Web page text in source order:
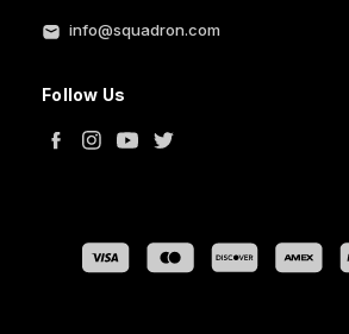
info@squadron.com
Follow Us